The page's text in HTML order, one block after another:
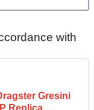
with
Gresini